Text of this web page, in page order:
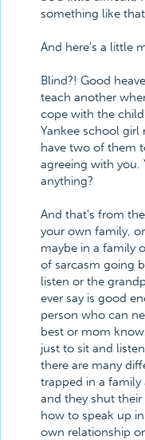
something like
And here's a little
Blind?! Good
teach another
cope with the
Yankee school
have two of them
agreeing with you.
anything?
And that's from
your own family,
maybe in a family
of sarcasm going
listen or the
ever say is good
person who can
best or mom
just to sit and
there are many
trapped in a
and they shut
how to speak up
own relationship